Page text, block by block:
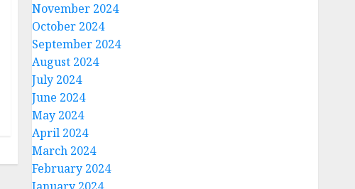
November 2024
October 2024
September 2024
August 2024
July 2024
June 2024
May 2024
April 2024
March 2024
February 2024